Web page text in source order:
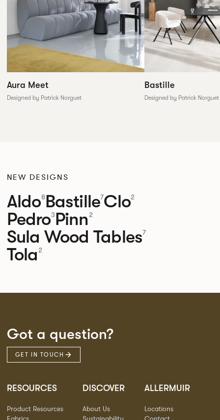
Aura Meet
Designed by Patrick Norguet
Bastille
Designed by Patrick Norguet
NEW DESIGNS
Aldo8Bastille7Clo2
Pedro3Pinn2
Sula Wood Tables7
Tola 2
Got a question?
GET IN TOUCH
RESOURCES
Product Resources
DISCOVER
About Us
ALLERMUIR
Locations